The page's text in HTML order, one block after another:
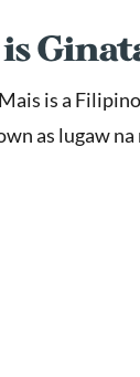
is a
as lugaw